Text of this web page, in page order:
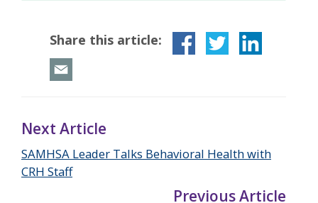
Share this article:
Next Article
SAMHSA Leader Talks Behavioral Health with
CRH Staff
Previous Article